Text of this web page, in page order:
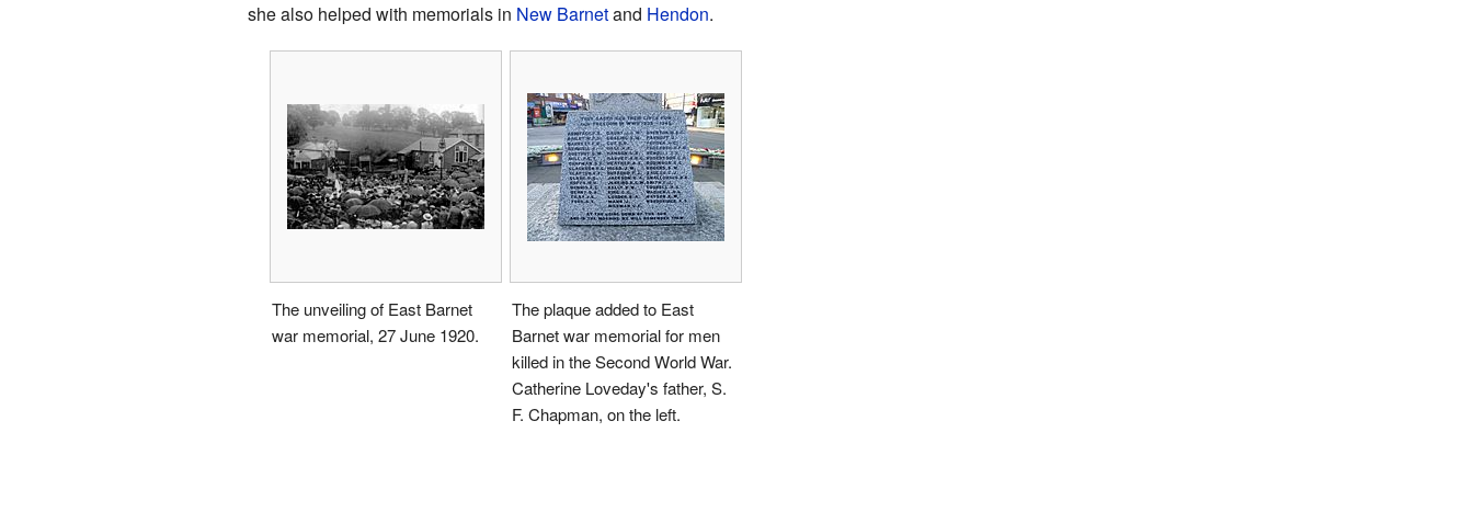
she also helped with memorials in New Barnetand Hendon.
The unveiling of East Barnet
war memorial, 27 June 1920.
The plaque added to East
Barnet war memorial for men
killed in the Second World War.
Catherine Loveday's father, S.
F. Chapman, on the left.